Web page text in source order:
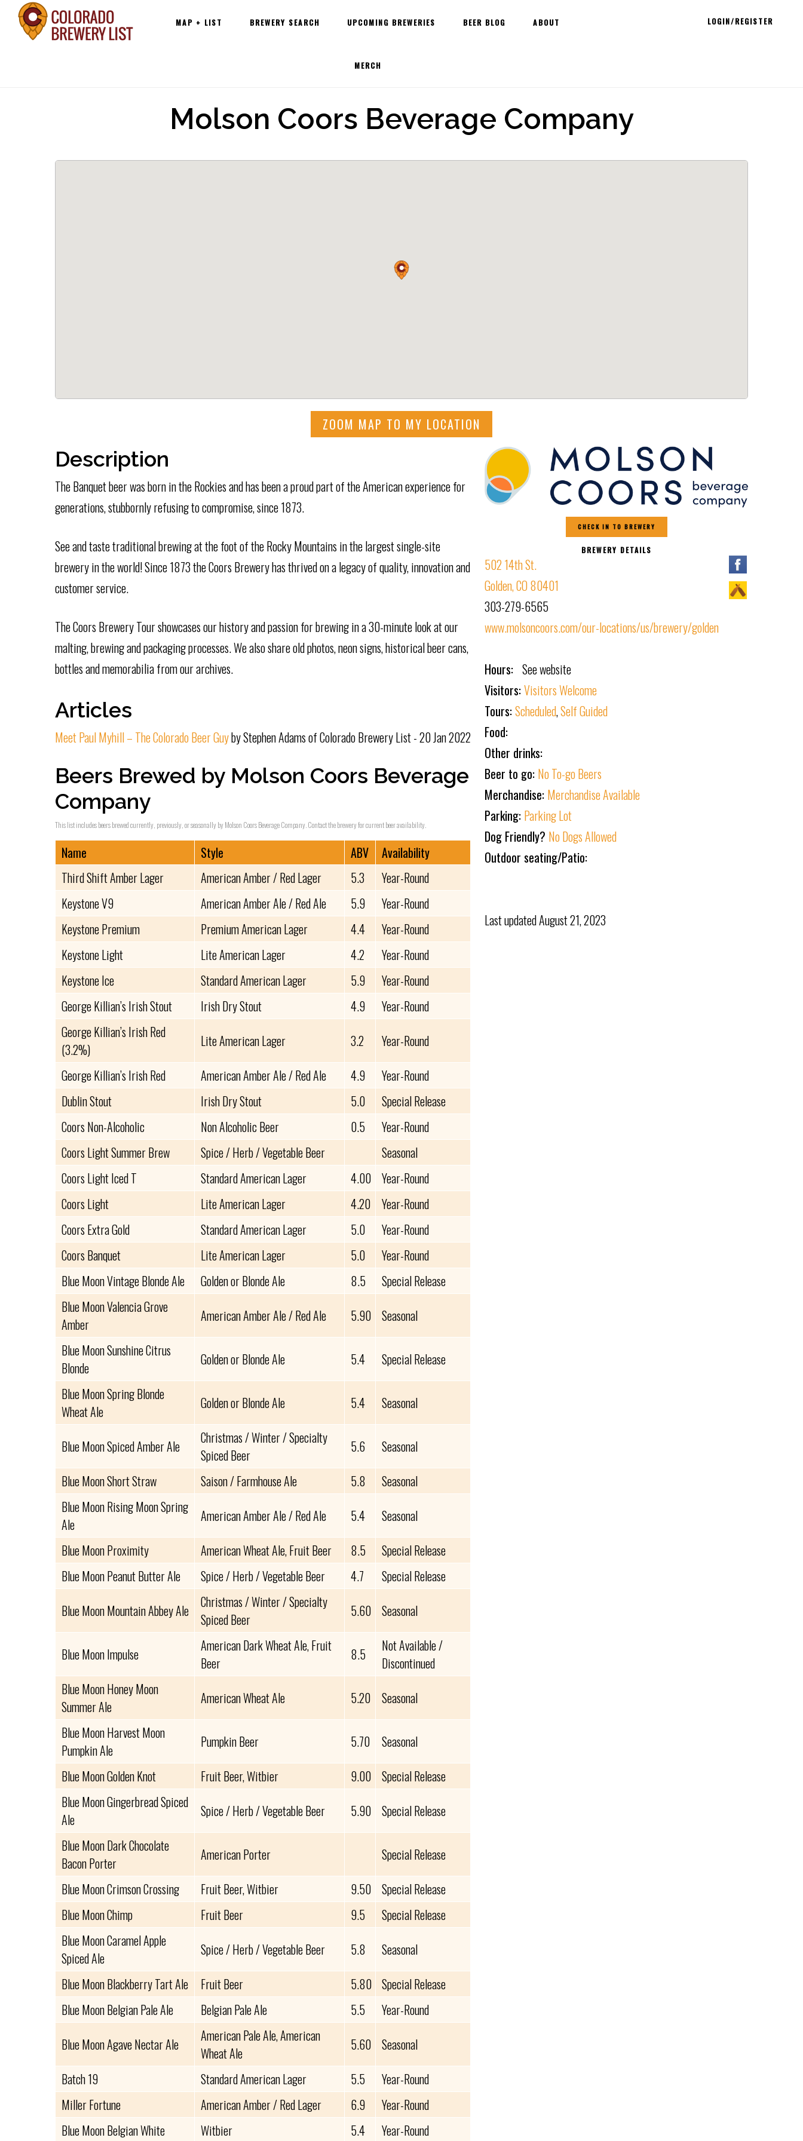
SkipMain
navigation
MAP + LIST BREWERY SEARCH UPCOMING BREWERIES BEER BLOG ABOUT
MERCH
LOGIN/REGISTER
Molson Coors Beverage Company
ZOOM MAP TO MY LOCATION
CHECK IN TO BREWERY
BREWERY DETAILS
502 14th St.
Golden, CO 80401
303-279-6565
www.molsoncoors.com/our-locations/us/brewery/golden
Hours: See website
Visitors:Visitors Welcome
Tours:Scheduled,Self Guided
Food:
Other drinks:
Beer to go: No To-go Beers
Merchandise: Merchandise Available
Parking: Parking Lot
Dog Friendly? No Dogs Allowed
Outdoor seating/Patio:
Last updatedAugust 21, 2023
Description
The Banquet beer was born in the Rockies and has been a proud part of the American experience for
generations, stubbornly refusing to compromise, since 1873.
See and taste traditional brewing at the foot of the Rocky Mountains in the largest single-site
brewery in the world! Since 1873 the Coors Brewery has thrived on a legacy of quality, innovation and
customer service.
The Coors Brewery Tour showcases our history and passion for brewing in a 30-minute look at our
malting, brewing and packaging processes. We also share old photos, neon signs, historical beer cans,
bottles and memorabilia from our archives.
Articles
Meet Paul Myhill – The Colorado Beer Guyby Stephen Adams of Colorado Brewery List - 20 Jan 2022
Beers Brewed by Molson Coors Beverage
Company
This list includes beers brewed currently, previously, or seasonally by Molson Coors Beverage Company. Contact the brewery for current beer availability.
Name Style ABV
Availability
Third Shift Amber Lager
American Amber / Red Lager 5.3
Year-Round
Keystone V9
American Amber Ale / Red Ale 5.9
Year-Round
Keystone Premium
Premium American Lager 4.4
Year-Round
Keystone Light
Lite American Lager 4.2
Year-Round
Keystone Ice
Standard American Lager 5.9
Year-Round
George Killian’s Irish Stout
Irish Dry Stout 4.9
Year-Round
George Killian’s Irish Red
(3.2%)
Lite American Lager 3.2
Year-Round
George Killian’s Irish Red
American Amber Ale / Red Ale 4.9
Year-Round
Dublin Stout
Irish Dry Stout 5.0
Special Release
Coors Non-Alcoholic
Non Alcoholic Beer 0.5
Year-Round
Coors Light Summer Brew
Spice / Herb / Vegetable Beer
Seasonal
Coors Light Iced T
Standard American Lager 4.00 Year-Round
Coors Light
Lite American Lager 4.20
Year-Round
Coors Extra Gold
Standard American Lager 5.0
Year-Round
Coors Banquet
Lite American Lager 5.0
Year-Round
Blue Moon Vintage Blonde Ale
Golden or Blonde Ale 8.5
Special Release
Blue Moon Valencia Grove
Amber
American Amber Ale / Red Ale 5.90 Seasonal
Blue Moon Sunshine Citrus
Blonde
Golden or Blonde Ale 5.4
Special Release
Blue Moon Spring Blonde
Wheat Ale
Golden or Blonde Ale 5.4 Seasonal
Blue Moon Spiced Amber Ale
Christmas / Winter / Specialty
Spiced Beer
5.6
Seasonal
Blue Moon Short Straw
Saison / Farmhouse Ale 5.8
Seasonal
Blue Moon Rising Moon Spring
Ale
American Amber Ale / Red Ale 5.4
Seasonal
Blue Moon Proximity
American Wheat Ale, Fruit Beer 8.5
Special Release
Blue Moon Peanut Butter Ale
Spice / Herb / Vegetable Beer 4.7
Special Release
Blue Moon Mountain Abbey Ale
Christmas / Winter / Specialty
Spiced Beer
5.60 Seasonal
Blue Moon Impulse
American Dark Wheat Ale, Fruit
Beer
8.5
Not Available /
Discontinued
Blue Moon Honey Moon
Summer Ale
American Wheat Ale 5.20
Seasonal
Blue Moon Harvest Moon
Pumpkin Ale
Pumpkin Beer 5.70
Seasonal
Blue Moon Golden Knot
Fruit Beer, Witbier 9.00 Special Release
Blue Moon Gingerbread Spiced
Ale
Spice / Herb / Vegetable Beer 5.90 Special Release
Blue Moon Dark Chocolate
Bacon Porter
American Porter
Special Release
Blue Moon Crimson Crossing
Fruit Beer, Witbier 9.50 Special Release
Blue Moon Chimp
Fruit Beer 9.5
Special Release
Blue Moon Caramel Apple
Spiced Ale
Spice / Herb / Vegetable Beer 5.8
Seasonal
Blue Moon Blackberry Tart Ale
Fruit Beer 5.80 Special Release
Blue Moon Belgian Pale Ale
Belgian Pale Ale 5.5
Year-Round
Blue Moon Agave Nectar Ale
American Pale Ale, American
Wheat Ale
5.60 Seasonal
Batch 19
Standard American Lager 5.5
Year-Round
Miller Fortune
American Amber / Red Lager 6.9
Year-Round
Blue Moon Belgian White
Witbier 5.4 Year-Round